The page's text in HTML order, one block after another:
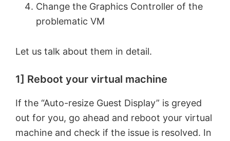
Change the Graphics Controller of the
problematic VM
Let us talk about them in detail.
1] Reboot your virtual machine
If the “Auto-resize Guest Display” is greyed
out for you, go ahead and reboot your virtual
machine and check if the issue is resolved. In